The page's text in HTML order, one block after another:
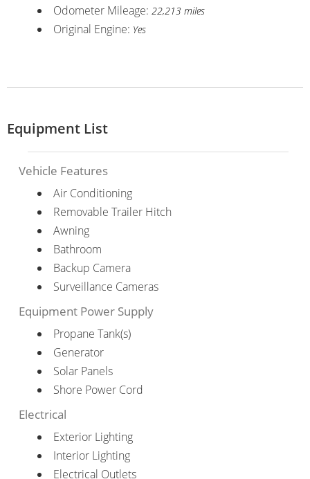
Odometer Mileage: 22,213 miles
Original Engine: Yes
Equipment List
Vehicle Features
Air Conditioning
Removable Trailer Hitch
Awning
Bathroom
Backup Camera
Surveillance Cameras
Equipment Power Supply
Propane Tank(s)
Generator
Solar Panels
Shore Power Cord
Electrical
Exterior Lighting
Interior Lighting
Electrical Outlets